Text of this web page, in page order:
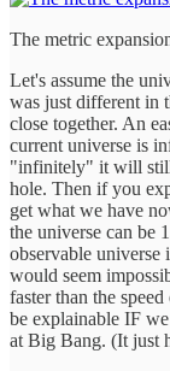
The metric
Let's assume the
was just different in
close together. An
current universe is
"infinitely" it will
hole. Then if you
get what we have
the universe can be
observable
would seem
faster than the
be explainable IF
at Big Bang. (It just